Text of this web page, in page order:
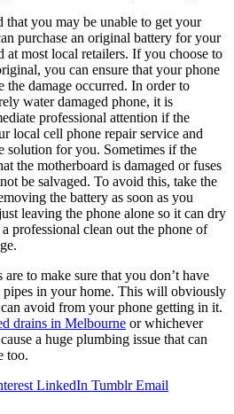
you may be unable to get your
purchase an original battery for your
at most local retailers. If you choose to
you can ensure that your phone
the damage occurred. In order to
water damaged phone, it is
professional attention if the
local cell phone repair service and
solution for you. Sometimes if the
the motherboard is damaged or fuses
be salvaged. To avoid this, take the
the battery as soon as you
leaving the phone alone so it can dry
professional clean out the phone of
to make sure that you don’t have
pipes in your home. This will obviously
avoid from your phone getting in it.
drains in Melbourne or whichever
a huge plumbing issue that can
too.
LinkedIn Tumblr Email